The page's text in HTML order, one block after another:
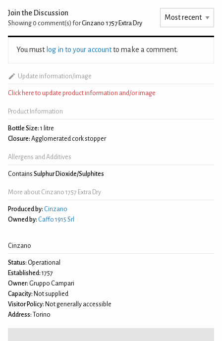
Join the Discussion
Showing 0 comment(s) forCinzano 1757 Extra Dry
You must log in to your accountto make a comment.
Update information/image
Click here to update product information and/or image
Product Information
Bottle Size: 1 litre
Closure: Agglomerated cork stopper
Allergens and Additives
Contains Sulphur Dioxide/Sulphites
More about Cinzano 1757 Extra Dry
Produced by: Cinzano
Owned by: Caffo 1915 Srl
Cinzano
Status: Operational
Established: 1757
Owner: Gruppo Campari
Capacity: Not supplied
Visitor Policy: Not generally accessible
Address: Torino